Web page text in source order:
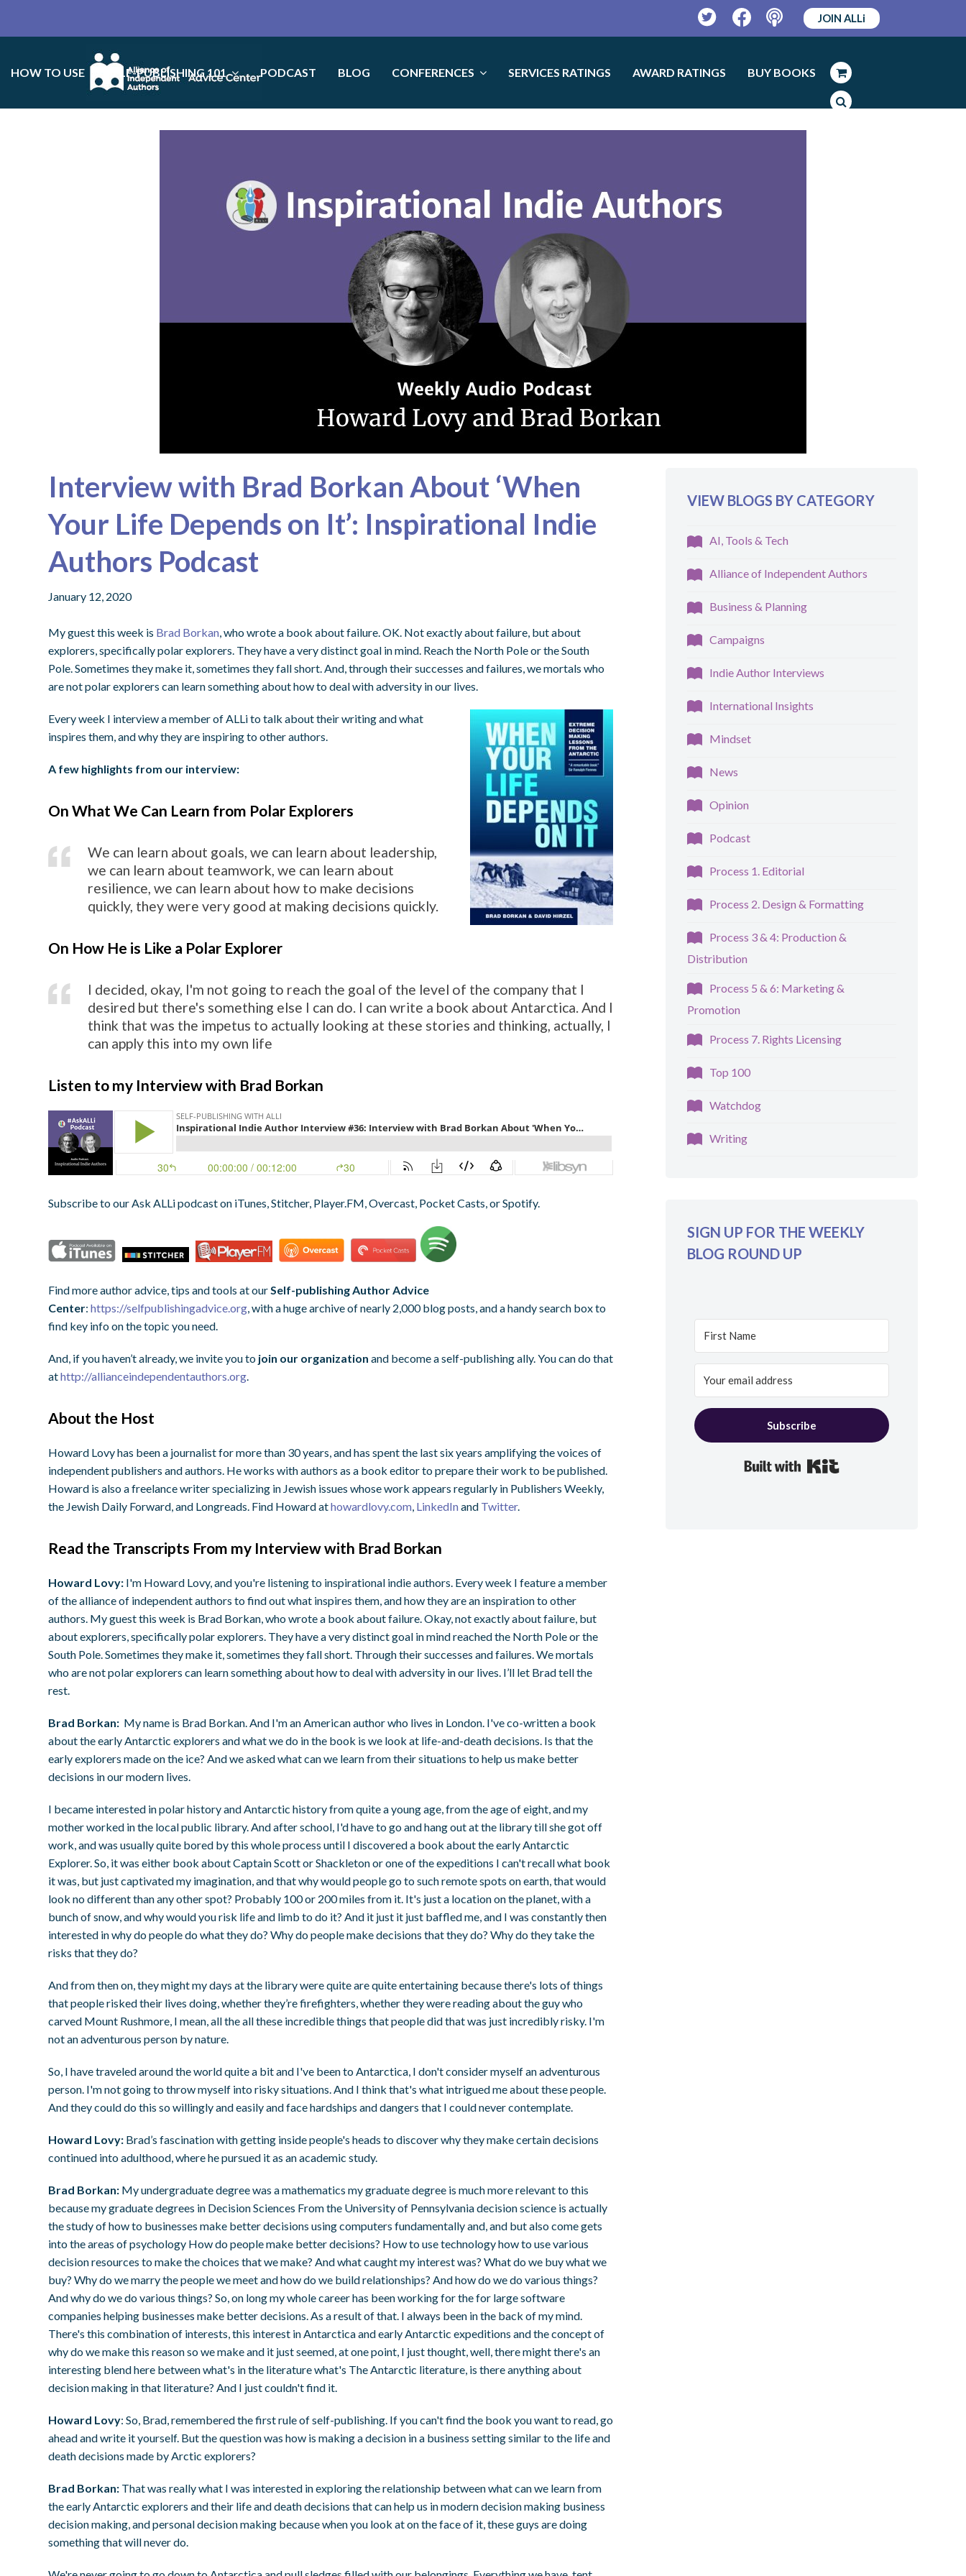
TwitterFacebookPodcast
JOIN ALLi
HOW TO USE SELF-PUBLISHING 101 PODCAST BLOG CONFERENCES SERVICES RATINGS AWARD RATINGS BUY BOOKS
Interview with Brad Borkan About ‘When
Your Life Depends on It’: Inspirational Indie
Authors Podcast
January 12, 2020
My guest this week is Brad Borkan, who wrote a book about failure. OK. Not exactly about failure, but about
explorers, specifically polar explorers. They have a very distinct goal in mind. Reach the North Pole or the South
Pole. Sometimes they make it, sometimes they fall short. And, through their successes and failures, we mortals who
are not polar explorers can learn something about how to deal with adversity in our lives.
Every week I interview a member of ALLi to talk about their writing and what
inspires them, and why they are inspiring to other authors.
A few highlights from our interview:
On What We Can Learn from Polar Explorers
We can learn about goals, we can learn about leadership,
we can learn about teamwork, we can learn about
resilience, we can learn about how to make decisions
quickly, they were very good at making decisions quickly.
On How He is Like a Polar Explorer
I decided, okay, I'm not going to reach the goal of the level of the company that I
desired but there's something else I can do. I can write a book about Antarctica. And I
think that was the impetus to actually looking at these stories and thinking, actually, I
can apply this into my own life
Listen to my Interview with Brad Borkan
Subscribe to our Ask ALLi podcast on iTunes, Stitcher, Player.FM, Overcast, Pocket Casts, or Spotify.
Find more author advice, tips and tools at ourSelf-publishing Author Advice
Center:https://selfpublishingadvice.org, with a huge archive of nearly 2,000 blog posts, and a handy search box to
find key info on the topic you need.
And, if you haven’t already, we invite you to join our organization and become a self-publishing ally. You can do that
athttp://allianceindependentauthors.org.
About the Host
Howard Lovy has been a journalist for more than 30 years, and has spent the last six years amplifying the voices of
independent publishers and authors. He works with authors as a book editor to prepare their work to be published.
Howard is also a freelance writer specializing in Jewish issues whose work appears regularly in Publishers Weekly,
the Jewish Daily Forward, and Longreads. Find Howard athowardlovy.com, LinkedInand Twitter.
Read the Transcripts From my Interview with Brad Borkan
Howard Lovy: I'm Howard Lovy, and you're listening to inspirational indie authors. Every week I feature a member
of the alliance of independent authors to find out what inspires them, and how they are an inspiration to other
authors. My guest this week is Brad Borkan, who wrote a book about failure. Okay, not exactly about failure, but
about explorers, specifically polar explorers. They have a very distinct goal in mind reached the North Pole or the
South Pole. Sometimes they make it, sometimes they fall short. Through their successes and failures. We mortals
who are not polar explorers can learn something about how to deal with adversity in our lives. I’ll let Brad tell the
rest.
Brad Borkan: My name is Brad Borkan. And I'm an American author who lives in London. I've co-written a book
about the early Antarctic explorers and what we do in the book is we look at life-and-death decisions. Is that the
early explorers made on the ice? And we asked what can we learn from their situations to help us make better
decisions in our modern lives.
I became interested in polar history and Antarctic history from quite a young age, from the age of eight, and my
mother worked in the local public library. And after school, I'd have to go and hang out at the library till she got off
work, and was usually quite bored by this whole process until I discovered a book about the early Antarctic
Explorer. So, it was either book about Captain Scott or Shackleton or one of the expeditions I can't recall what book
it was, but just captivated my imagination, and that why would people go to such remote spots on earth, that would
look no different than any other spot? Probably 100 or 200 miles from it. It's just a location on the planet, with a
bunch of snow, and why would you risk life and limb to do it? And it just it just baffled me, and I was constantly then
interested in why do people do what they do? Why do people make decisions that they do? Why do they take the
risks that they do?
And from then on, they might my days at the library were quite are quite entertaining because there's lots of things
that people risked their lives doing, whether they’re firefighters, whether they were reading about the guy who
carved Mount Rushmore, I mean, all the all these incredible things that people did that was just incredibly risky. I'm
not an adventurous person by nature.
So, I have traveled around the world quite a bit and I've been to Antarctica, I don't consider myself an adventurous
person. I'm not going to throw myself into risky situations. And I think that's what intrigued me about these people.
And they could do this so willingly and easily and face hardships and dangers that I could never contemplate.
Howard Lovy: Brad’s fascination with getting inside people's heads to discover why they make certain decisions
continued into adulthood, where he pursued it as an academic study.
Brad Borkan: My undergraduate degree was a mathematics my graduate degree is much more relevant to this
because my graduate degrees in Decision Sciences From the University of Pennsylvania decision science is actually
the study of how to businesses make better decisions using computers fundamentally and, and but also come gets
into the areas of psychology How do people make better decisions? How to use technology how to use various
decision resources to make the choices that we make? And what caught my interest was? What do we buy what we
buy? Why do we marry the people we meet and how do we build relationships? And how do we do various things?
And why do we do various things? So, on long my whole career has been working for the for large software
companies helping businesses make better decisions. As a result of that. I always been in the back of my mind.
There's this combination of interests, this interest in Antarctica and early Antarctic expeditions and the concept of
why do we make this reason so we make and it just seemed, at one point, I just thought, well, there might there's an
interesting blend here between what's in the literature what's The Antarctic literature, is there anything about
decision making in that literature? And I just couldn't find it.
Howard Lovy: So, Brad, remembered the first rule of self-publishing. If you can't find the book you want to read, go
ahead and write it yourself. But the question was how is making a decision in a business setting similar to the life and
death decisions made by Arctic explorers?
Brad Borkan: That was really what I was interested in exploring the relationship between what can we learn from
the early Antarctic explorers and their life and death decisions that can help us in modern decision making business
decision making, and personal decision making because when you look at on the face of it, these guys are doing
something that will never do.
VIEW BLOGS BY CATEGORY
AI, Tools & Tech
Alliance of Independent Authors
Business & Planning
Campaigns
Indie Author Interviews
International Insights
Mindset
News
Opinion
Podcast
Process 1. Editorial
Process 2. Design & Formatting
Process 3 & 4: Production &
Distribution
Process 5 & 6: Marketing &
Promotion
Process 7. Rights Licensing
Top 100
Watchdog
Writing
SIGN UP FOR THE WEEKLY
BLOG ROUND UP
Subscribe